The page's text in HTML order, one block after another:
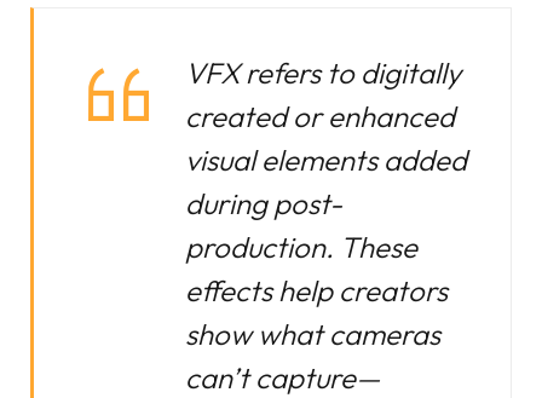
VFX refers to digitally
created or enhanced
visual elements added
during post-
production. These
effects help creators
show what cameras
can’t capture—